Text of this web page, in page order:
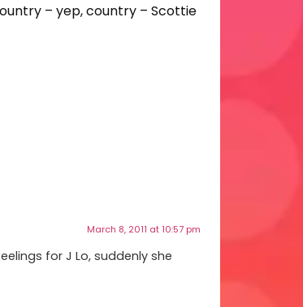
– yep, country – Scottie
March 8, 2011 at 10:57 pm
for J Lo, suddenly she